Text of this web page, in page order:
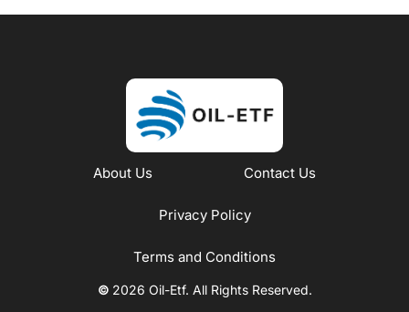
About Us Contact Us
Privacy Policy
Terms and Conditions
© 2026 Oil-Etf. All Rights Reserved.